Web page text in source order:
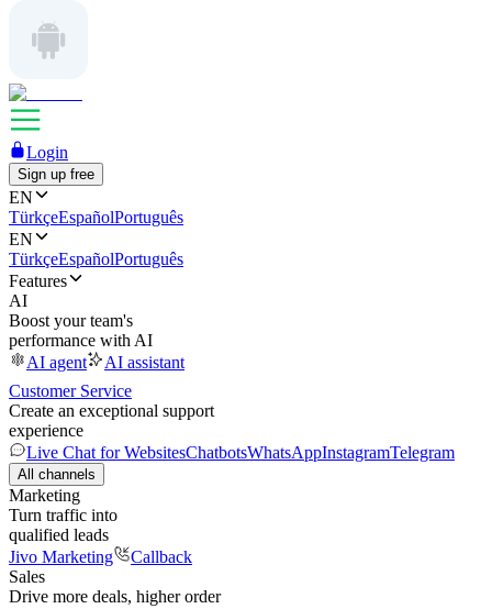
Login
Sign up free
EN
TürkçeEspañolPortuguês
EN
TürkçeEspañolPortuguês
Features
AI
Boost your team's
performance with AI
AI agent
AI assistant
Customer Service
Create an exceptional support
experience
Live Chat for WebsitesChatbotsWhatsAppInstagramTelegram
All channels
Marketing
Turn traffic into
qualified leads
Jivo Marketing
Callback
Sales
Drive more deals, higher order